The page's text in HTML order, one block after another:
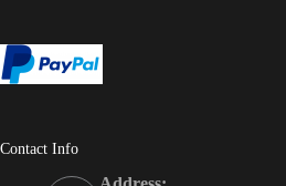
Contact Info